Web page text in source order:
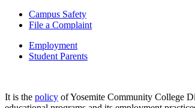
Campus Safety
File a Complaint
Employment
Student Parents
It is the policy of Yosemite Community College